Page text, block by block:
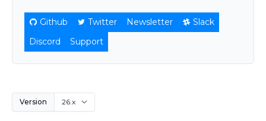
Github Twitter Newsletter
Slack
Discord
Support
Version